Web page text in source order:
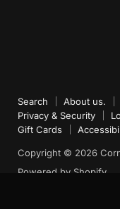
Search About us.
Privacy & Security
Gift Cards
Copyright © 2026
Powered by Shopify